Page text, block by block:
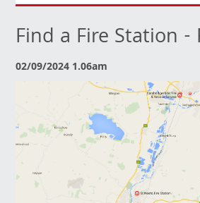
Find a Fire Station -
02/09/2024 1.06am